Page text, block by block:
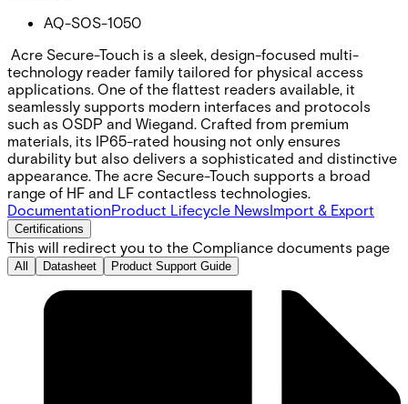
AQ-SOS-1050
Acre Secure-Touch is a sleek, design-focused multi-
technology reader family tailored for physical access
applications. One of the flattest readers available, it
seamlessly supports modern interfaces and protocols
such as OSDP and Wiegand. Crafted from premium
materials, its IP65-rated housing not only ensures
durability but also delivers a sophisticated and distinctive
appearance. The acre Secure-Touch supports a broad
range of HF and LF contactless technologies.
DocumentationProduct Lifecycle NewsImport & Export
Certifications
This will redirect you to the Compliance documents page
All Datasheet Product Support Guide